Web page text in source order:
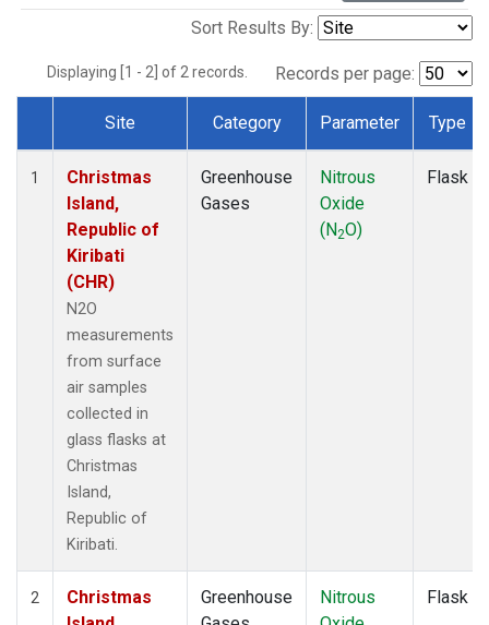
Sort Results By:
Displaying [1 - 2] of 2 records. Records per page:
Dataset Number
Site Category Parameter Type
1
Christmas
Island,
Republic of
Kiribati
(CHR)
N2O
measurements
from surface
air samples
collected in
glass flasks at
Christmas
Island,
Republic of
Kiribati.
Greenhouse
Gases
Nitrous
Oxide
(N2O)
Flask
2
Christmas
Greenhouse
Nitrous
Flask